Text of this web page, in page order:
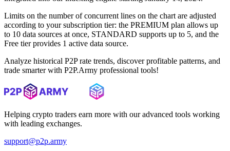
Limits on the number of concurrent lines on the chart are adjusted
according to your subscription tier: the PREMIUM plan allows up
to 10 data sources at once, STANDARD supports up to 5, and the
Free tier provides 1 active data source.
Analyze historical P2P rate trends, discover profitable patterns, and
trade smarter with P2P.Army professional tools!
Helping crypto traders earn more with our advanced tools working
with leading exchanges.
support@p2p.army